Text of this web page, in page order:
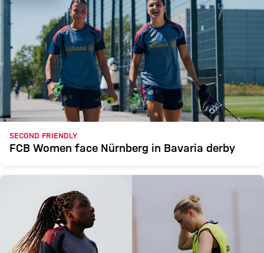
SECOND FRIENDLY
FCB Women face Nürnberg in Bavaria derby